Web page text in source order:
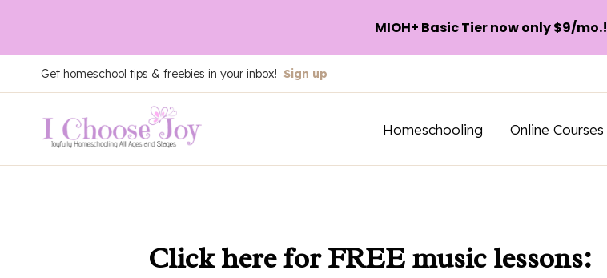
to
content
Get homeschool tips & freebies in your inbox! Sign up
Homeschooling Online Courses
Click herefor FREE music lessons:
MIOH+ Basic Tier now only $9/mo.!